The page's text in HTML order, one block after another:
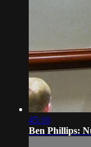
45:10
Ben Phillips: